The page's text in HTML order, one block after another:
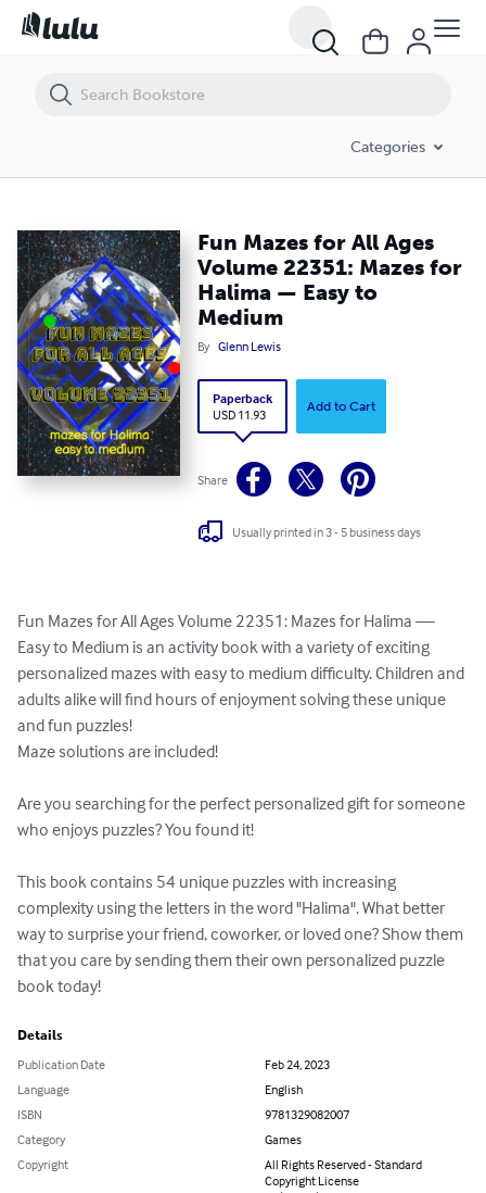
Categories
Fun Mazes for All Ages
Volume 22351: Mazes for
Halima — Easy to
Medium
By Glenn Lewis
Paperback
USD 11.93
Add to Cart
Share
Usually printed in 3 - 5 business days
Fun Mazes for All Ages Volume 22351: Mazes for Halima —
Easy to Medium is an activity book with a variety of exciting
personalized mazes with easy to medium difficulty. Children and
adults alike will find hours of enjoyment solving these unique
and fun puzzles!
Maze solutions are included!
Are you searching for the perfect personalized gift for someone
who enjoys puzzles? You found it!
This book contains 54 unique puzzles with increasing
complexity using the letters in the word "Halima". What better
way to surprise your friend, coworker, or loved one? Show them
that you care by sending them their own personalized puzzle
book today!
Details
Publication Date
Feb 24, 2023
Language
English
ISBN
9781329082007
Category
Games
Copyright
All Rights Reserved - Standard
Copyright License
Fun Mazes for All Ages Volume 22351: Mazes for Halima — Easy to